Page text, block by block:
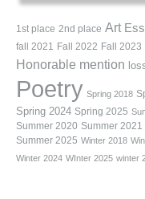
1st place 2nd place Art
fall 2021 Fall 2022 Fall 2023
Honorable mention
Poetry Spring 2018
Spring 2024 Spring 2025
Summer 2020 Summer 2021
Summer 2025 Winter 2018
Winter 2024 WInter 2025 winter